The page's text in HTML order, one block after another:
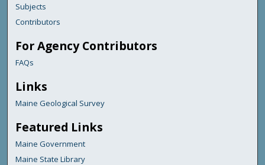
Subjects
Contributors
For Agency Contributors
FAQs
Links
Maine Geological Survey
Featured Links
Maine Government
Maine State Library